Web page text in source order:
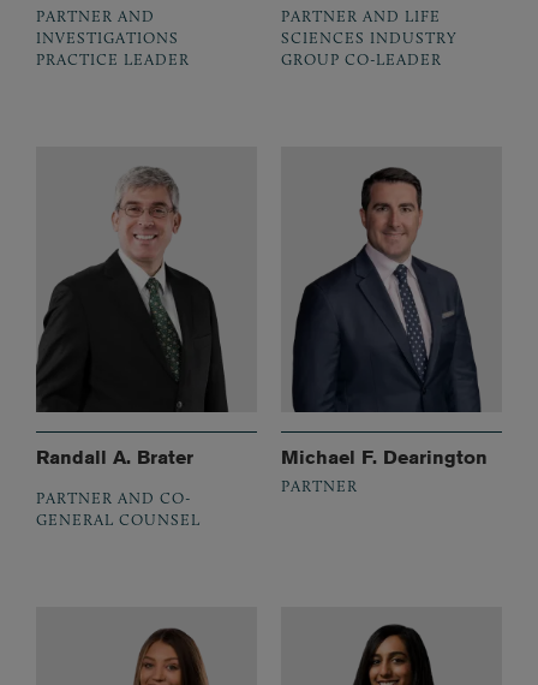
PARTNER AND
INVESTIGATIONS
PRACTICE LEADER
PARTNER AND LIFE
SCIENCES INDUSTRY
GROUP CO-LEADER
Randall A. Brater
PARTNER AND CO-
GENERAL COUNSEL
Michael F. Dearington
PARTNER